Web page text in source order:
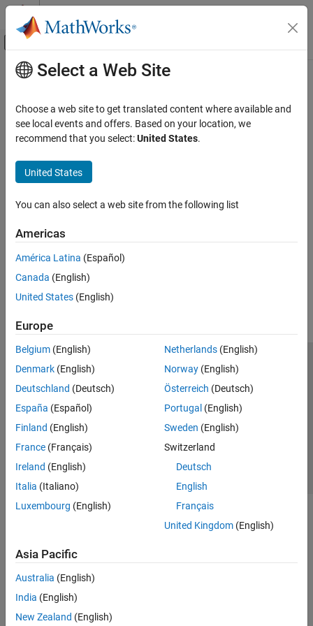
Skip to content
Off-Canvas Navigation Menu Toggle
Documentation Home
Main Content
How useful was this information?
Select a Web Site
Choose a web site to get translated content where available and
see local events and offers. Based on your location, we
recommend that you select:United States.
United States
You can also select a web site from the following list
Americas
América Latina (Español)
Canada (English)
United States (English)
Europe
Belgium (English)
Denmark (English)
Deutschland (Deutsch)
España (Español)
Finland (English)
France (Français)
Ireland (English)
Italia (Italiano)
Luxembourg (English)
Netherlands(English)
Norway(English)
Österreich (Deutsch)
Portugal (English)
Sweden (English)
Switzerland
Deutsch
English
Français
United Kingdom(English)
Asia Pacific
Australia (English)
India (English)
New Zealand (English)
Trust Center Trademarks Privacy Policy
Preventing Piracy
Application Status
© 1994-2026 The MathWorks, Inc.